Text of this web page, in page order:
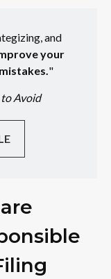
and
your
"
to Avoid